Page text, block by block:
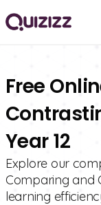
Free
Year 12
Explore our
Comparing and
learning